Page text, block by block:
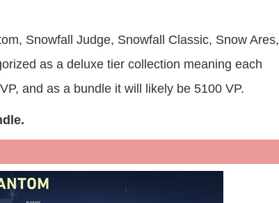
Snowfall Judge, Snowfall Classic, Snow Ares,
as a deluxe tier collection meaning each
and as a bundle it will likely be 5100 VP.